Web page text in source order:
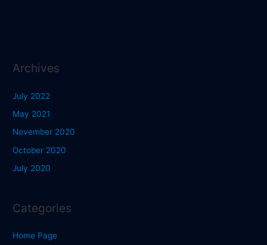
Archives
July 2022
May 2021
November 2020
October 2020
July 2020
Categories
Home Page